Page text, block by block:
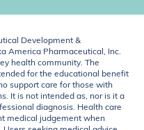
Development &
America Pharmaceutical, Inc.
health community. The
for the educational benefit
support care for those with
It is not intended as, nor is it a
diagnosis. Health care
medical judgement when